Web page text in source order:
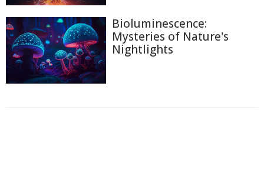
Bioluminescence:
Mysteries of Nature's
Nightlights